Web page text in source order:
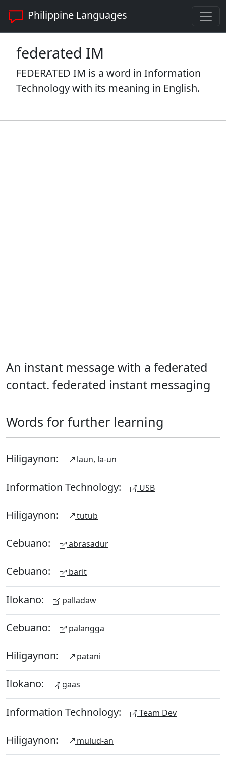
Philippine Languages
federated IM
FEDERATED IM is a word in Information
Technology with its meaning in English.
An instant message with a federated
contact. federated instant messaging
Words for further learning
Hiligaynon: laun, la-un
Information Technology: USB
Hiligaynon: tutub
Cebuano: abrasadur
Cebuano: barit
Ilokano: palladaw
Cebuano: palangga
Hiligaynon: patani
Ilokano: gaas
Information Technology: Team Dev
Hiligaynon: mulud-an